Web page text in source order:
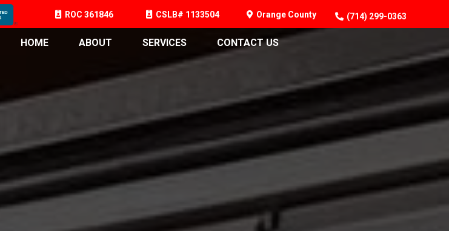
ROC 361846 CSLB# 1133504 Orange County (714) 299-0363
HOME ABOUT SERVICES CONTACT US